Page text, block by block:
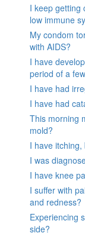
I keep getting
low immune
My condom
with AIDS?
I have
period of a
I have had
I have had
This morning
mold?
I have
I was
I have knee
I suffer with
and redness?
Experiencing
side?